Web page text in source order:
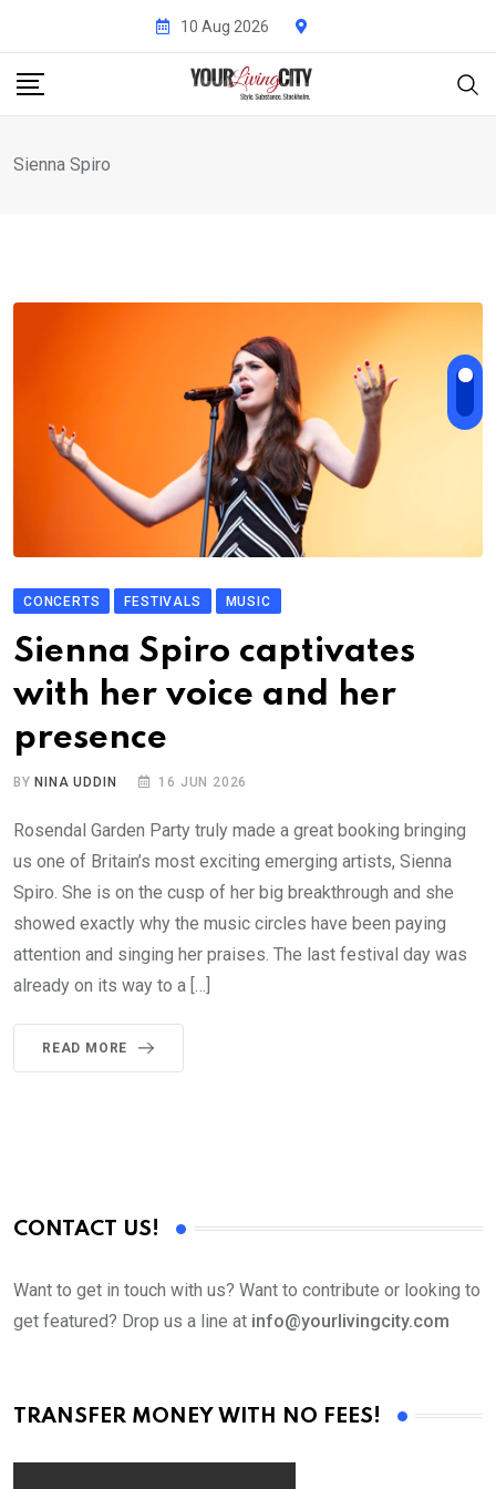
content
10 Aug 2026
Sienna Spiro
CONCERTS FESTIVALS MUSIC
Sienna Spiro captivates
with her voice and her
presence
BYNINA UDDIN 16 JUN 2026
Rosendal Garden Party truly made a great booking bringing
us one of Britain’s most exciting emerging artists, Sienna
Spiro. She is on the cusp of her big breakthrough and she
showed exactly why the music circles have been paying
attention and singing her praises. The last festival day was
already on its way to a […]
READ MORE
CONTACT US!
Want to get in touch with us? Want to contribute or looking to
get featured? Drop us a line at info@yourlivingcity.com
TRANSFER MONEY WITH NO FEES!